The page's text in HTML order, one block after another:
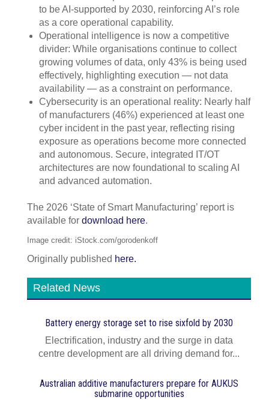
to be AI-supported by 2030, reinforcing AI’s role
as a core operational capability.
Operational intelligence is now a competitive
divider: While organisations continue to collect
growing volumes of data, only 43% is being used
effectively, highlighting execution — not data
availability — as a constraint on performance.
Cybersecurity is an operational reality: Nearly half
of manufacturers (46%) experienced at least one
cyber incident in the past year, reflecting rising
exposure as operations become more connected
and autonomous. Secure, integrated IT/OT
architectures are now foundational to scaling AI
and advanced automation.
The 2026 ‘State of Smart Manufacturing’ report is
available for download here.
Image credit: iStock.com/gorodenkoff
Originally published here.
Related News
Battery energy storage set to rise sixfold by 2030
Electrification, industry and the surge in data
centre development are all driving demand for...
Australian additive manufacturers prepare for AUKUS
submarine opportunities